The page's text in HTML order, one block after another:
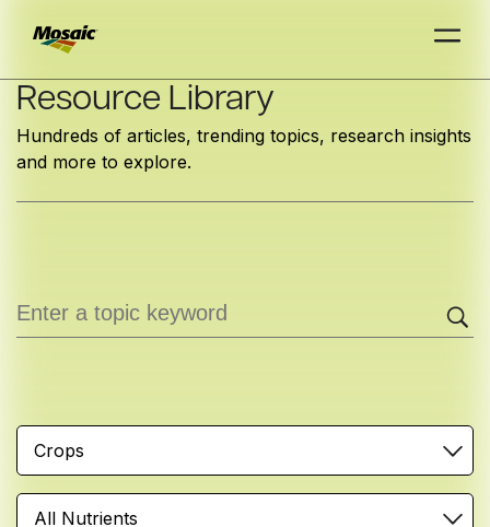
Skip
Main
Content
INSIGHTS
TRIALDAT
TRIALDAT
Resource Library
Hundreds of articles, trending topics, research insights
and more to explore.
Crops
All Nutrients